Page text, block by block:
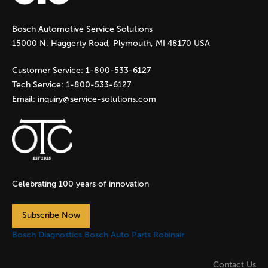
g
e
s
Bosch Automotive Service Solutions
15000 N. Haggerty Road, Plymouth, MI 48170 USA
Customer Service: 1-800-533-6127
Tech Service: 1-800-533-6127
Email: inquiry@service-solutions.com
Celebrating 100 years of innovation
Subscribe Now
Bosch Diagnostics Bosch Auto Parts Robinair
Contact Us